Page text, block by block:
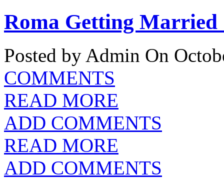
Roma Getting Married
Posted by Admin On
COMMENTS
READ MORE
ADD COMMENTS
READ MORE
ADD COMMENTS